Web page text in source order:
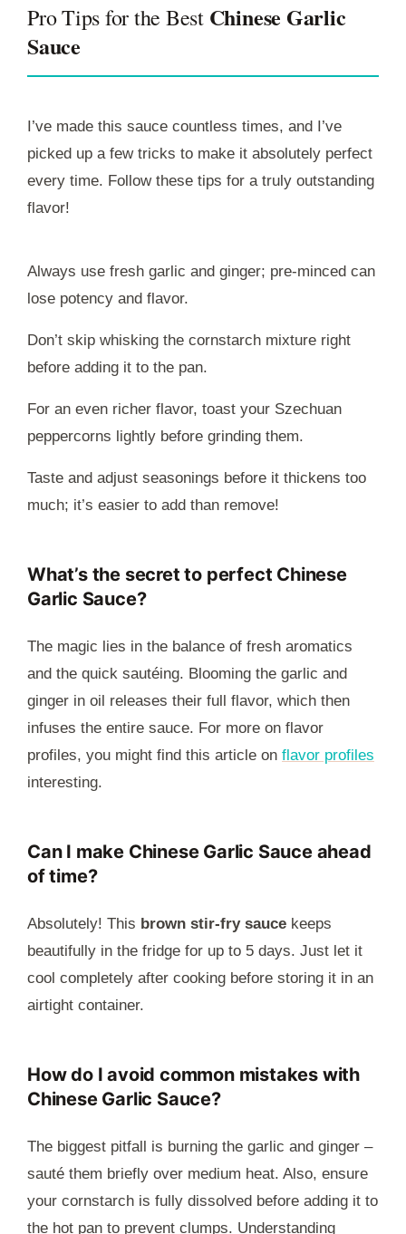
Pro Tips for the Best Chinese Garlic
Sauce
I’ve made this sauce countless times, and I’ve
picked up a few tricks to make it absolutely perfect
every time. Follow these tips for a truly outstanding
flavor!
Always use fresh garlic and ginger; pre-minced can
lose potency and flavor.
Don’t skip whisking the cornstarch mixture right
before adding it to the pan.
For an even richer flavor, toast your Szechuan
peppercorns lightly before grinding them.
Taste and adjust seasonings before it thickens too
much; it’s easier to add than remove!
What’s the secret to perfect Chinese
Garlic Sauce?
The magic lies in the balance of fresh aromatics
and the quick sautéing. Blooming the garlic and
ginger in oil releases their full flavor, which then
infuses the entire sauce. For more on flavor
profiles, you might find this article on flavor profiles
interesting.
Can I make Chinese Garlic Sauce ahead
of time?
Absolutely! This brown stir-fry sauce keeps
beautifully in the fridge for up to 5 days. Just let it
cool completely after cooking before storing it in an
airtight container.
How do I avoid common mistakes with
Chinese Garlic Sauce?
The biggest pitfall is burning the garlic and ginger –
sauté them briefly over medium heat. Also, ensure
your cornstarch is fully dissolved before adding it to
the hot pan to prevent clumps. Understanding